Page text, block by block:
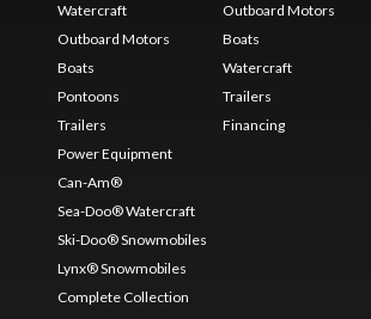
Watercraft
Outboard Motors
Boats
Pontoons
Trailers
Power Equipment
Can-Am®
Sea-Doo® Watercraft
Ski-Doo® Snowmobiles
Lynx® Snowmobiles
Complete Collection
Outboard Motors
Boats
Watercraft
Trailers
Financing